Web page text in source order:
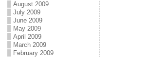
August 2009
July 2009
June 2009
May 2009
April 2009
March 2009
February 2009